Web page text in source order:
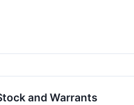
and Warrants